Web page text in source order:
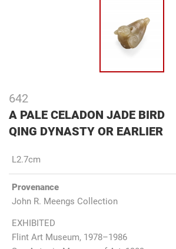
642
A PALE CELADON JADE BIRD
QING DYNASTY OR EARLIER
L2.7cm
Provenance
John R. Meengs Collection
EXHIBITED
Flint Art Museum, 1978–1986